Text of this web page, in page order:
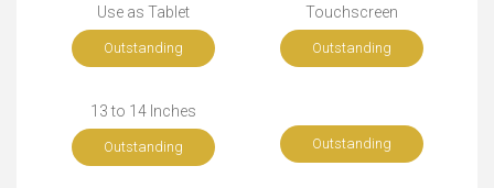
Use as Tablet
Outstanding
Touchscreen
Outstanding
13 to 14 Inches
Outstanding Outstanding